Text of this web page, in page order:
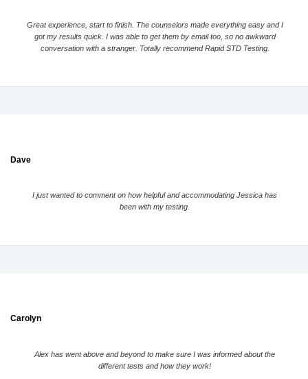
Great experience, start to finish. The counselors made everything easy and I
got my results quick. I was able to get them by email too, so no awkward
conversation with a stranger. Totally recommend Rapid STD Testing.
Dave
I just wanted to comment on how helpful and accommodating Jessica has
been with my testing.
Carolyn
Alex has went above and beyond to make sure I was informed about the
different tests and how they work!